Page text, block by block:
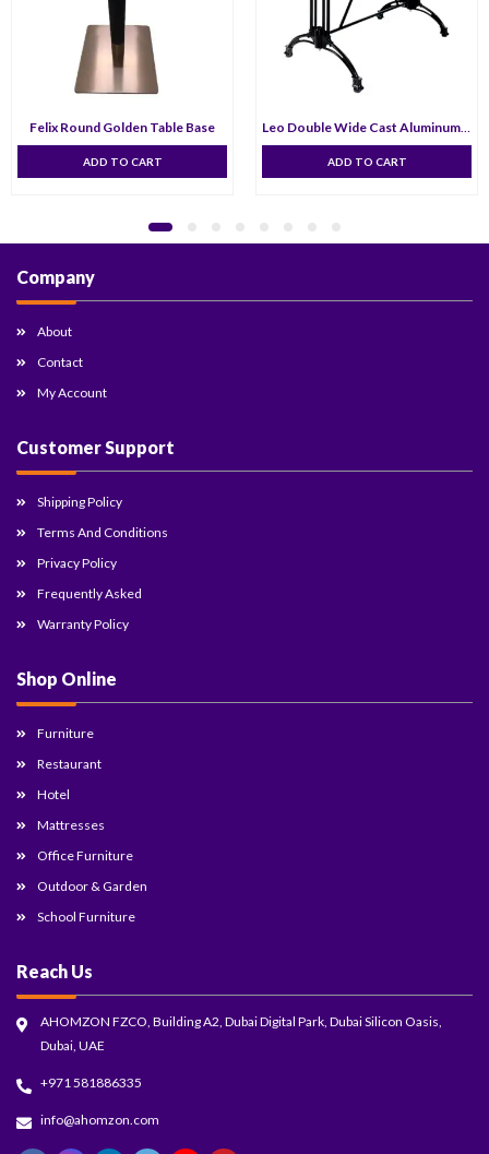
Felix Round Golden Table Base
ADD TO CART
Leo Double Wide Cast Aluminum Table Base
ADD TO CART
Company
About
Contact
My Account
Customer Support
Shipping Policy
Terms And Conditions
Privacy Policy
Frequently Asked
Warranty Policy
Shop Online
Furniture
Restaurant
Hotel
Mattresses
Office Furniture
Outdoor & Garden
School Furniture
Reach Us
AHOMZON FZCO, Building A2, Dubai Digital Park, Dubai Silicon Oasis,
Dubai, UAE
+971 581886335
info@ahomzon.com